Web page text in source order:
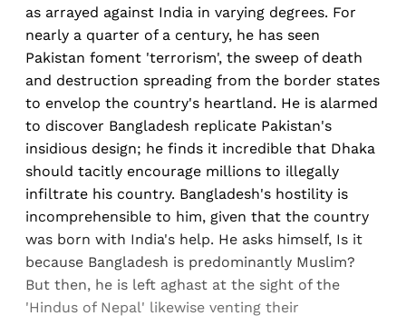
as arrayed against India in varying degrees. For
nearly a quarter of a century, he has seen
Pakistan foment 'terrorism', the sweep of death
and destruction spreading from the border states
to envelop the country's heartland. He is alarmed
to discover Bangladesh replicate Pakistan's
insidious design; he finds it incredible that Dhaka
should tacitly encourage millions to illegally
infiltrate his country. Bangladesh's hostility is
incomprehensible to him, given that the country
was born with India's help. He asks himself, Is it
because Bangladesh is predominantly Muslim?
But then, he is left aghast at the sight of the
'Hindus of Nepal' likewise venting their